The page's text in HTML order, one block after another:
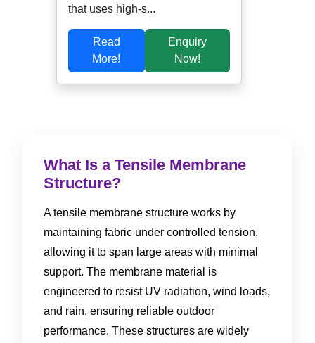
that uses high-s...
Read
More!
Enquiry
Now!
What Is a Tensile Membrane
Structure?
A tensile membrane structure works by
maintaining fabric under controlled tension,
allowing it to span large areas with minimal
support. The membrane material is
engineered to resist UV radiation, wind loads,
and rain, ensuring reliable outdoor
performance. These structures are widely